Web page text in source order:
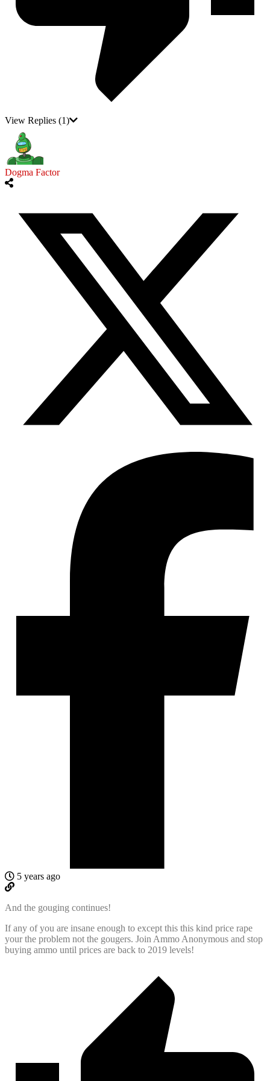
View Replies (1)
Dogma Factor
5 years ago
And the gouging continues!
If any of you are insane enough to except this this kind price rape
your the problem not the gougers. Join Ammo Anonymous and stop
buying ammo until prices are back to 2019 levels!